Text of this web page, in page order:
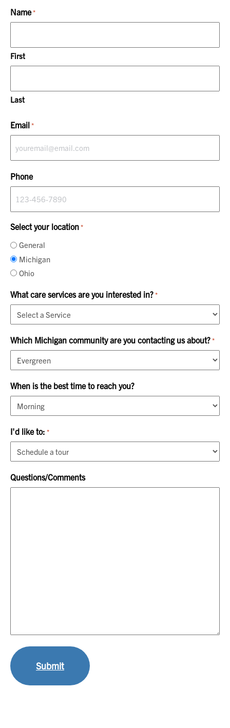
Name*
First
Last
Email*
Phone
Select your location*
General
Michigan
Ohio
What care services are you interested in?*
Which Michigan community are you contacting us about?*
When is the best time to reach you?
I'd like to: *
Questions/Comments